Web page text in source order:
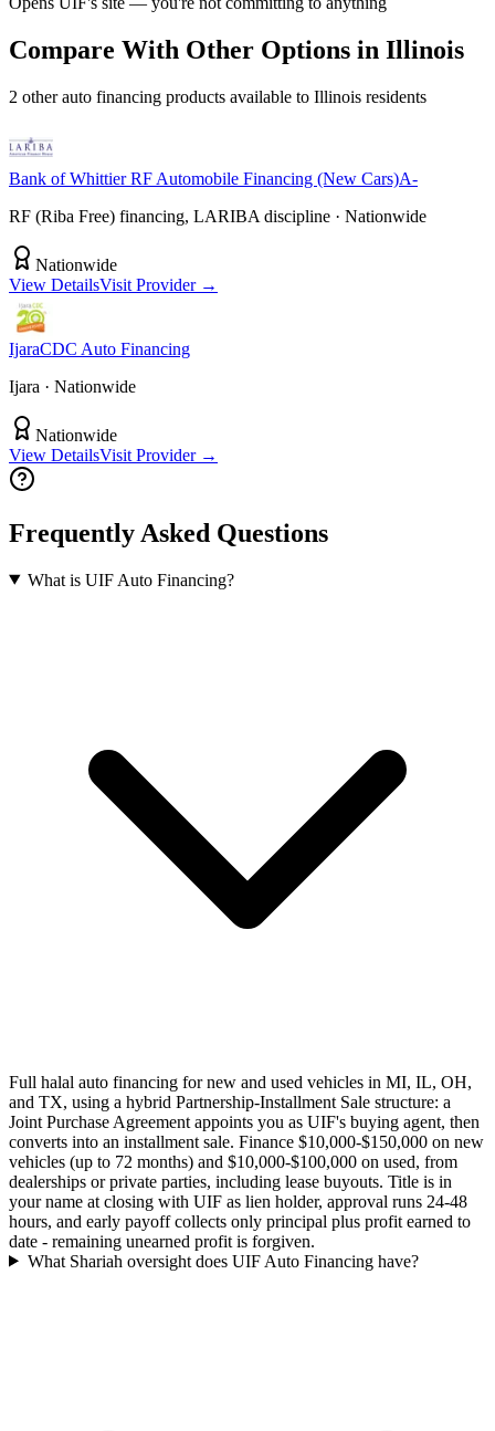
Compare With Other Options in Illinois
2 otherauto financing products available to Illinois residents
Bank of Whittier RF Automobile Financing (New Cars)A-
RF (Riba Free) financing, LARIBA discipline · Nationwide
Nationwide
View DetailsVisit Provider →
IjaraCDC Auto Financing
Ijara · Nationwide
Nationwide
View DetailsVisit Provider →
Frequently Asked Questions
What is UIF Auto Financing?
Full halal auto financing for new and used vehicles in MI, IL, OH,
and TX, using a hybrid Partnership-Installment Sale structure: a
Joint Purchase Agreement appoints you as UIF's buying agent, then
converts into an installment sale. Finance $10,000-$150,000 on new
vehicles (up to 72 months) and $10,000-$100,000 on used, from
dealerships or private parties, including lease buyouts. Title is in
your name at closing with UIF as lien holder, approval runs 24-48
hours, and early payoff collects only principal plus profit earned to
date - remaining unearned profit is forgiven.
What Shariah oversight does UIF Auto Financing have?